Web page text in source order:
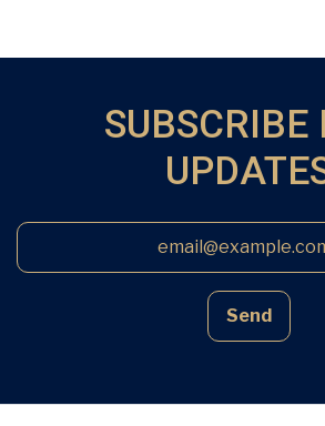
SUBSCRIBE
Send